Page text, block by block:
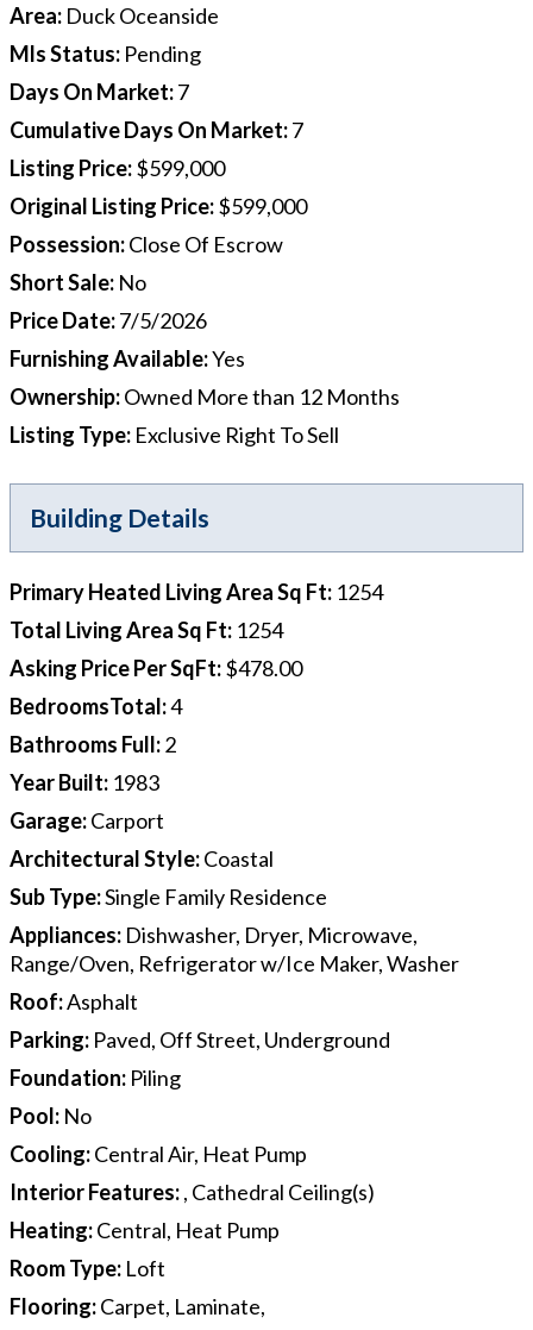
Area: Duck Oceanside
Mls Status: Pending
Days On Market:7
Cumulative Days On Market:7
Listing Price:$599,000
Original Listing Price:$599,000
Possession:Close Of Escrow
Short Sale: No
Price Date:7/5/2026
Furnishing Available:Yes
Ownership:Owned More than 12 Months
Listing Type: Exclusive Right To Sell
Building Details
Primary Heated Living Area Sq Ft: 1254
Total Living Area Sq Ft: 1254
Asking Price Per SqFt:$478.00
BedroomsTotal:4
Bathrooms Full:2
Year Built: 1983
Garage:Carport
Architectural Style:Coastal
Sub Type:Single Family Residence
Appliances: Dishwasher, Dryer, Microwave,
Range/Oven, Refrigerator w/Ice Maker, Washer
Roof:Asphalt
Parking: Paved, Off Street, Underground
Foundation: Piling
Pool: No
Cooling:Central Air, Heat Pump
Interior Features:, Cathedral Ceiling(s)
Heating:Central, Heat Pump
Room Type: Loft
Flooring:Carpet, Laminate,